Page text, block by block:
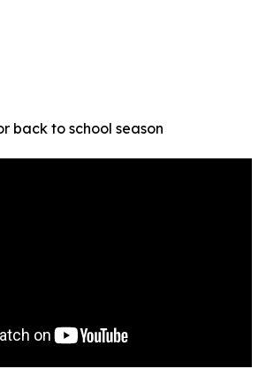
back to school season